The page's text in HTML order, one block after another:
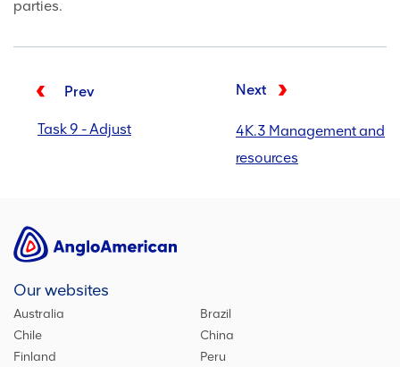
parties.
Prev
Task 9 - Adjust
Next
4K.3 Management and
resources
Our websites
Australia
Brazil
Chile
China
Finland
Peru